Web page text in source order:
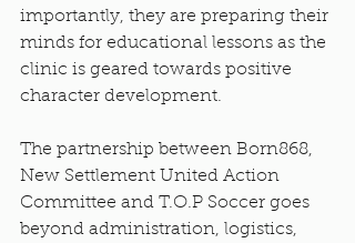
importantly, they are preparing their
minds for educational lessons as the
clinic is geared towards positive
character development.
The partnership between Born868,
New Settlement United Action
Committee and T.O.P Soccer goes
beyond administration, logistics,